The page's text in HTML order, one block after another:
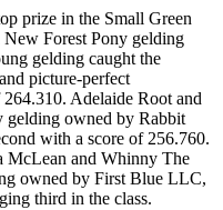
prize in the Small Green
Forest Pony gelding
gelding caught the
picture-perfect
Adelaide Root and
gelding owned by Rabbit
with a score of 256.760.
McLean and Whinny The
owned by First Blue LLC,
third in the class.